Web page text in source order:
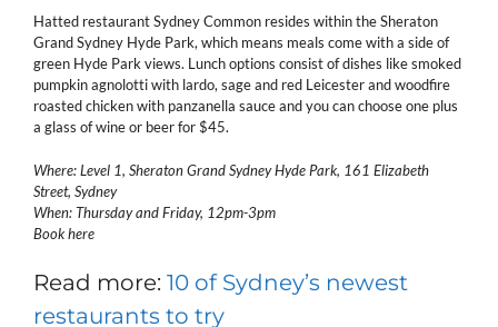
Hatted restaurant Sydney Common resides within the Sheraton
Grand Sydney Hyde Park, which means meals come with a side of
green Hyde Park views. Lunch options consist of dishes like smoked
pumpkin agnolotti with lardo, sage and red Leicester and woodfire
roasted chicken with panzanella sauce and you can choose one plus
a glass of wine or beer for $45.
Where: Level 1, Sheraton Grand Sydney Hyde Park, 161 Elizabeth
Street, Sydney
When: Thursday and Friday, 12pm-3pm
Book here
Read more: 10 of Sydney’s newest
restaurants to try